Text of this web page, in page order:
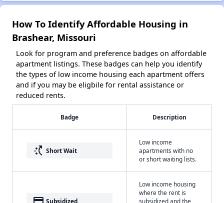
How To Identify Affordable Housing in
Brashear, Missouri
Look for program and preference badges on affordable
apartment listings. These badges can help you identify
the types of low income housing each apartment offers
and if you may be eligbile for rental assistance or
reduced rents.
Badge Description
switch_access_shortcut Short Wait
Low income
apartments with no
or short waiting lists.
Subsidized
Low income housing
where the rent is
subsidized and the